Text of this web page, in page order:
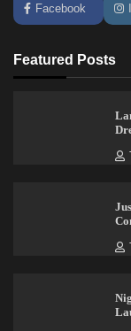
Facebook
Featured Posts